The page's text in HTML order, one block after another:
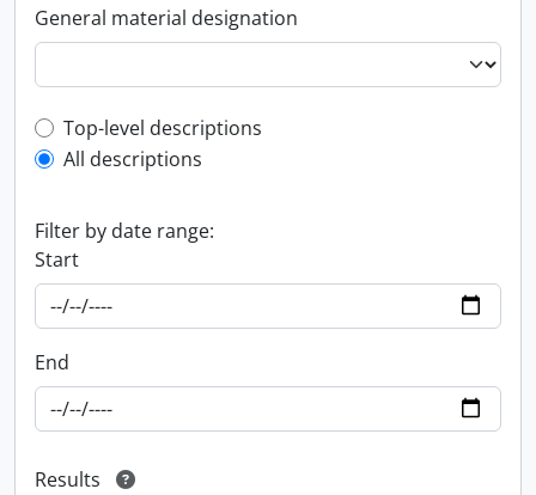
General material designation
Top-level description filter
Top-level descriptions
All descriptions
Filter by date range:
Start
End
Results